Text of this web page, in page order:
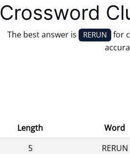
Crossword
The best answer is RERUN for
Length Word
5
RERUN